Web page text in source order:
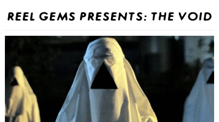
REEL GEMS PRESENTS: THE VOID